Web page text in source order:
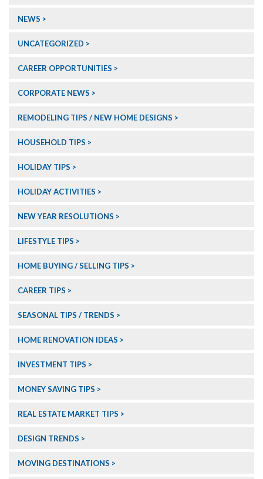
NEWS
UNCATEGORIZED
CAREER OPPORTUNITIES
CORPORATE NEWS
REMODELING TIPS / NEW HOME DESIGNS
HOUSEHOLD TIPS
HOLIDAY TIPS
HOLIDAY ACTIVITIES
NEW YEAR RESOLUTIONS
LIFESTYLE TIPS
HOME BUYING / SELLING TIPS
CAREER TIPS
SEASONAL TIPS / TRENDS
HOME RENOVATION IDEAS
INVESTMENT TIPS
MONEY SAVING TIPS
REAL ESTATE MARKET TIPS
DESIGN TRENDS
MOVING DESTINATIONS